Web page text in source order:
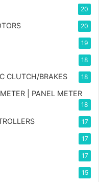
20
20
19
18
CLUTCH/BRAKES 18
| PANEL METER
18
17
17
17
15